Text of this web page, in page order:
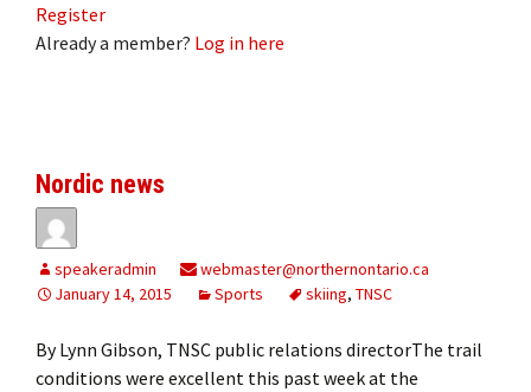
Register
Already a member? Log in here
Nordic news
speakeradmin
webmaster@northernontario.ca
January 14, 2015
Sports skiing, TNSC
By Lynn Gibson, TNSC public relations directorThe trail
conditions were excellent this past week at the